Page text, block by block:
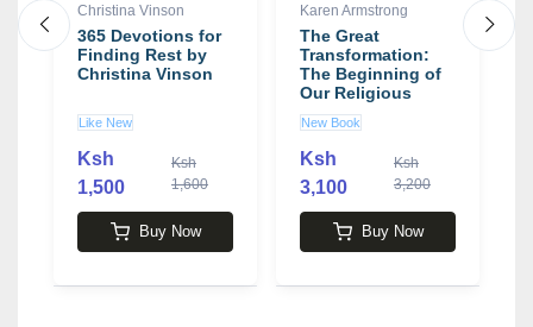
Christina Vinson
365 Devotions for
Finding Rest by
Christina Vinson
Like New
Ksh
1,500
Ksh
1,600
Buy Now
Karen Armstrong
The Great
Transformation:
The Beginning of
Our Religious
Traditions book by
Karen Armstrong
New Book
Ksh
3,100
Ksh
3,200
Buy Now